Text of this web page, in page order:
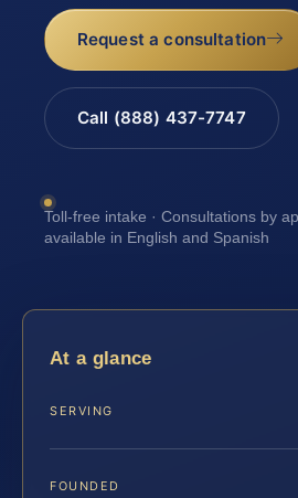
Request a consultation
Call (888) 437-7747
Toll-free intake · Consultations by
available in English and Spanish
At a glance
SERVING
FOUNDED